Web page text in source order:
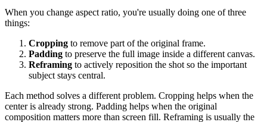
When you change aspect ratio, you're usually doing one of three
things:
Cropping to remove part of the original frame.
Padding to preserve the full image inside a different canvas.
Reframing to actively reposition the shot so the important
subject stays central.
Each method solves a different problem. Cropping helps when the
center is already strong. Padding helps when the original
composition matters more than screen fill. Reframing is usually the